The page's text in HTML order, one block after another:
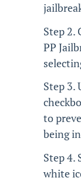
Step 2.
PP
Step 3.
to
being
Step 4.
white